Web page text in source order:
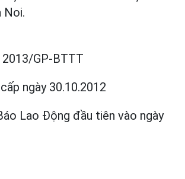
Noi.
2013/GP-BTTT
ngày 30.10.2012
Lao Động đầu tiên vào ngày